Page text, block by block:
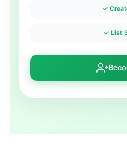
✓
✓ List